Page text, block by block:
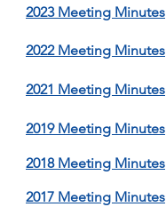
2023 Meeting Minutes
2022 Meeting Minutes
2021 Meeting Minutes
2019 Meeting Minutes
2018 Meeting Minutes
2017 Meeting Minutes